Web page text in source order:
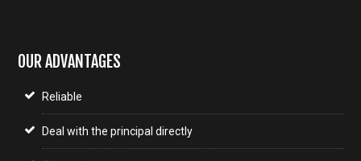
OUR ADVANTAGES
Reliable
Deal with the principal directly